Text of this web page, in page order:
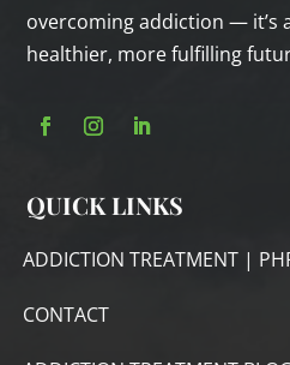
overcoming addiction — it’s
healthier, more fulfilling
QUICK LINKS
ADDICTION TREATMENT |
CONTACT